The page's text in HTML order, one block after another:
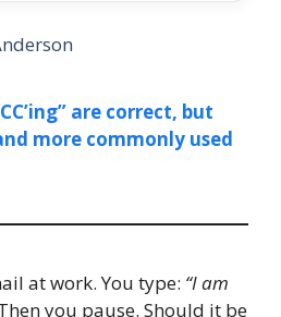
are correct, but
more commonly used
at work. You type: “I am
you pause. Should it be